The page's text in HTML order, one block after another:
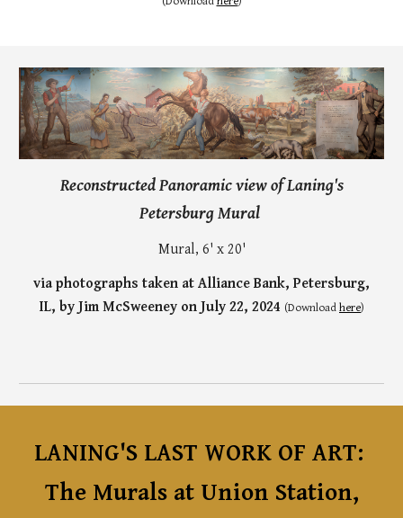
Reconstructed Panoramic view of Laning's
Petersburg Mural
Mural, 6' x 20'
via photographs taken at Alliance Bank, Petersburg,
IL, by Jim McSweeney on July 22, 2024 (Downloadhere)
LANING'S LAST WORK OF ART:
The Murals at Union Station,